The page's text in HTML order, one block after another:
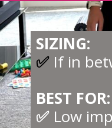
SIZING:
✅ If in
BEST FOR:
✅ Low